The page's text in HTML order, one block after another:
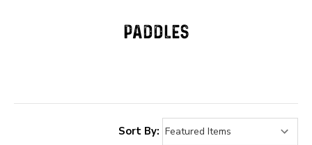
PADDLES
Sort By: